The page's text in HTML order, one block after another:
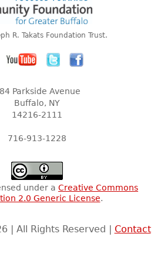
R. Takats Foundation Trust.
Parkside Avenue
Buffalo, NY
14216-2111
716-913-1228
under a Creative Commons
2.0 Generic License.
| All Rights Reserved | Contact